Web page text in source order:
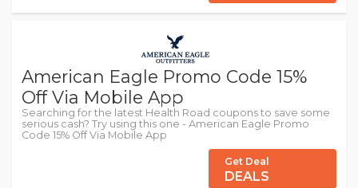
American Eagle Promo Code 15%
Off Via Mobile App
Searching for the latest Health Road coupons to save some
serious cash? Try using this one - American Eagle Promo
Code 15% Off Via Mobile App
Get Deal
DEALS